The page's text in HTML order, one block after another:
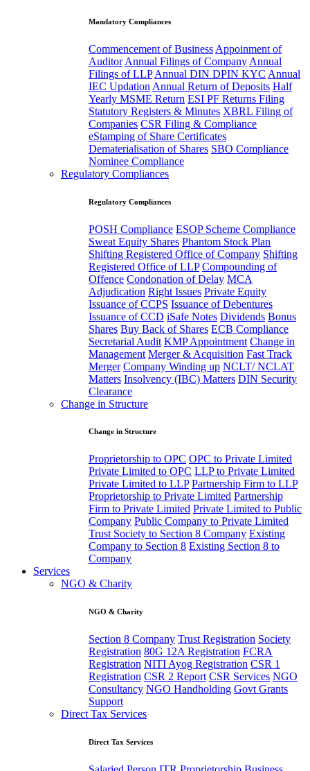
Mandatory Compliances
Commencement of Business Appoinment of
Auditor Annual Filings of Company Annual
Filings of LLP Annual DIN DPIN KYC Annual
IEC Updation Annual Return of Deposits Half
Yearly MSME Return ESI PF Returns Filing
Statutory Registers & Minutes XBRL Filing of
Companies CSR Filing & Compliance
eStamping of Share Certificates
Dematerialisation of Shares SBO Compliance
Nominee Compliance
Regulatory Compliances
Regulatory Compliances
POSH Compliance ESOP Scheme Compliance
Sweat Equity Shares Phantom Stock Plan
Shifting Registered Office of Company Shifting
Registered Office of LLP Compounding of
Offence Condonation of Delay MCA
Adjudication Right Issues Private Equity
Issuance of CCPS Issuance of Debentures
Issuance of CCD iSafe Notes Dividends Bonus
Shares Buy Back of Shares ECB Compliance
Secretarial Audit KMP Appointment Change in
Management Merger & Acquisition Fast Track
Merger Company Winding up NCLT/ NCLAT
Matters Insolvency (IBC) Matters DIN Security
Clearance
Change in Structure
Change in Structure
Proprietorship to OPC OPC to Private Limited
Private Limited to OPC LLP to Private Limited
Private Limited to LLP Partnership Firm to LLP
Proprietorship to Private Limited Partnership
Firm to Private Limited Private Limited to Public
Company Public Company to Private Limited
Trust Society to Section 8 Company Existing
Company to Section 8 Existing Section 8 to
Company
Services
NGO & Charity
NGO & Charity
Section 8 Company Trust Registration Society
Registration 80G 12A Registration FCRA
Registration NITI Ayog Registration CSR 1
Registration CSR 2 Report CSR Services NGO
Consultancy NGO Handholding Govt Grants
Support
Direct Tax Services
Direct Tax Services